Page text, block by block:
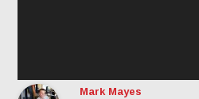
Mark Mayes